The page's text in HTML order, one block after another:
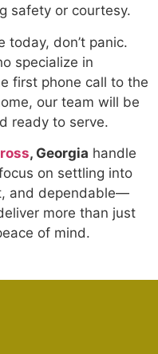
safety or courtesy.
today, don’t panic.
specialize in
first phone call to the
our team will be
ready to serve.
, Georgia handle
on settling into
and dependable—
more than just
of mind.